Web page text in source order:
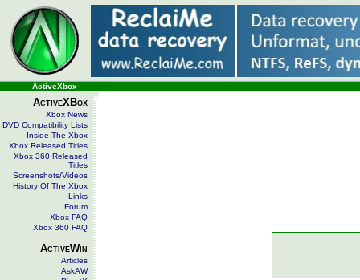
ActiveXbox
ActiveXBox
Xbox News
DVD Compatibility Lists
Inside The Xbox
Xbox Released Titles
Xbox 360 Released
Titles
Screenshots/Videos
History Of The Xbox
Links
Forum
Xbox FAQ
Xbox 360 FAQ
ActiveWin
Articles
AskAW